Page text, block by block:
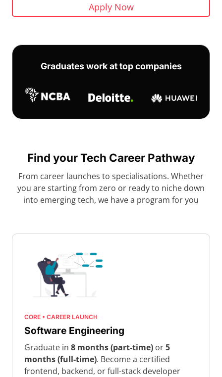
Apply Now
Graduates work at top companies
Find your Tech Career Pathway
From career launches to specialisations. Whether
you are starting from zero or ready to niche down
into emerging tech, we have a program for you
CORE • CAREER LAUNCH
Software Engineering
Graduate in 8 months (part-time) or5
months (full-time). Become a certified
frontend, backend, or full-stack developer